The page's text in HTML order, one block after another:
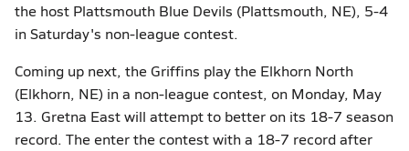
the host Plattsmouth Blue Devils (Plattsmouth, NE), 5-4
in Saturday's non-league contest.
Coming up next, the Griffins play the Elkhorn North
(Elkhorn, NE) in a non-league contest, on Monday, May
13. Gretna East will attempt to better on its 18-7 season
record. The enter the contest with a 18-7 record after